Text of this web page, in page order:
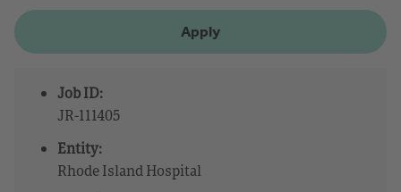
Apply
Job ID:
JR-111405
Entity:
Rhode Island Hospital